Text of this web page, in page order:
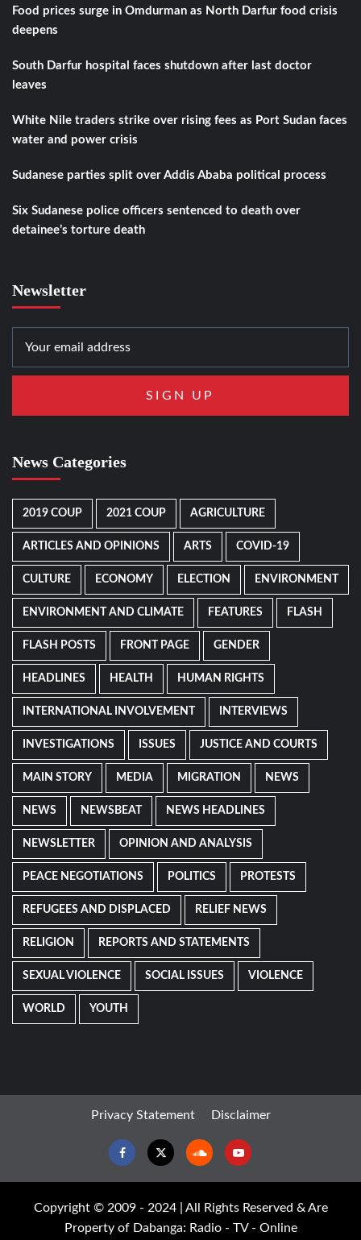
Food prices surge in Omdurman as North Darfur food crisis
deepens
South Darfur hospital faces shutdown after last doctor
leaves
White Nile traders strike over rising fees as Port Sudan faces
water and power crisis
Sudanese parties split over Addis Ababa political process
Six Sudanese police officers sentenced to death over
detainee’s torture death
Newsletter
News Categories
2019 COUP 2021 COUP AGRICULTURE
ARTICLES AND OPINIONS ARTS COVID-19
CULTURE ECONOMY ELECTION ENVIRONMENT
ENVIRONMENT AND CLIMATE FEATURES FLASH
FLASH POSTS FRONT PAGE GENDER
HEADLINES HEALTH HUMAN RIGHTS
INTERNATIONAL INVOLVEMENT INTERVIEWS
INVESTIGATIONS ISSUES JUSTICE AND COURTS
MAIN STORY MEDIA MIGRATION NEWS
NEWS NEWSBEAT NEWS HEADLINES
NEWSLETTER OPINION AND ANALYSIS
PEACE NEGOTIATIONS POLITICS PROTESTS
REFUGEES AND DISPLACED RELIEF NEWS
RELIGION REPORTS AND STATEMENTS
SEXUAL VIOLENCE SOCIAL ISSUES VIOLENCE
WORLD YOUTH
Privacy Statement Disclaimer
FacebookTwitter SoundcloudYoutube
Copyright © 2009 - 2024 | All Rights Reserved & Are
Property of Dabanga: Radio - TV - Online